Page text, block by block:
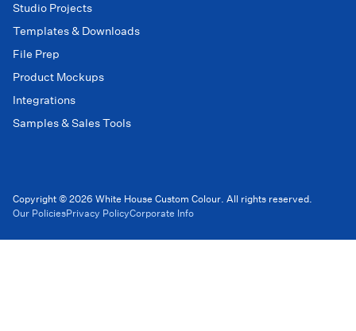
Studio Projects
Templates & Downloads
File Prep
Product Mockups
Integrations
Samples & Sales Tools
Copyright © 2026 White House Custom Colour. All rights reserved.
Our PoliciesPrivacy PolicyCorporate Info